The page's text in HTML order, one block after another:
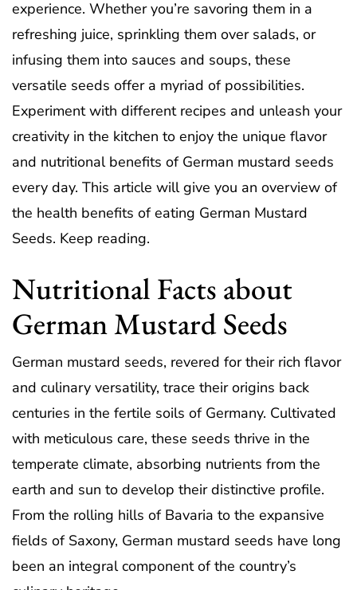
experience. Whether you’re savoring them in a
refreshing juice, sprinkling them over salads, or
infusing them into sauces and soups, these
versatile seeds offer a myriad of possibilities.
Experiment with different recipes and unleash your
creativity in the kitchen to enjoy the unique flavor
and nutritional benefits of German mustard seeds
every day. This article will give you an overview of
the health benefits of eating German Mustard
Seeds. Keep reading.
Nutritional Facts about
German Mustard Seeds
German mustard seeds, revered for their rich flavor
and culinary versatility, trace their origins back
centuries in the fertile soils of Germany. Cultivated
with meticulous care, these seeds thrive in the
temperate climate, absorbing nutrients from the
earth and sun to develop their distinctive profile.
From the rolling hills of Bavaria to the expansive
fields of Saxony, German mustard seeds have long
been an integral component of the country’s